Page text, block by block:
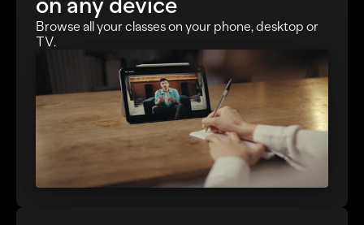
Browse all your classes on your phone, desktop or
TV.